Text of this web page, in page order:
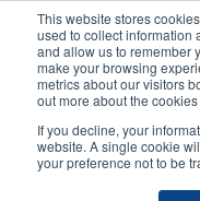
This website stores
used to collect information
and allow us to remember
make your browsing
metrics about our visitors
out more about the
If you decline, your
website. A single cookie
your preference not to be
Change with